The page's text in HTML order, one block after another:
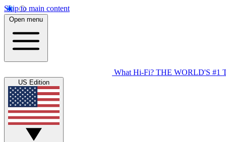
Skip to main content
Open menu
What Hi-Fi? THE WORLD'S #1
US Edition